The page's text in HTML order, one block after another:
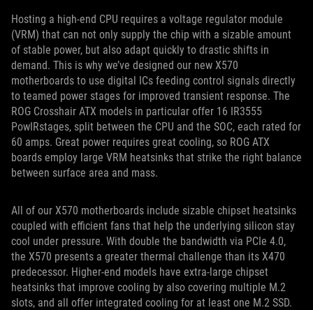
Hosting a high-end CPU requires a voltage regulator module
(VRM) that can not only supply the chip with a sizable amount
of stable power, but also adapt quickly to drastic shifts in
demand. This is why we’ve designed our new X570
motherboards to use digital ICs feeding control signals directly
to teamed power stages for improved transient response. The
ROG Crosshair ATX models in particular offer 16 IR3555
PowIRstages, split between the CPU and the SOC, each rated for
60 amps. Great power requires great cooling, so ROG ATX
boards employ large VRM heatsinks that strike the right balance
between surface area and mass.
All of our X570 motherboards include sizable chipset heatsinks
coupled with efficient fans that help the underlying silicon stay
cool under pressure. With double the bandwidth via PCIe 4.0,
the X570 presents a greater thermal challenge than its X470
predecessor. Higher-end models have extra-large chipset
heatsinks that improve cooling by also covering multiple M.2
slots, and all offer integrated cooling for at least one M.2 SSD.